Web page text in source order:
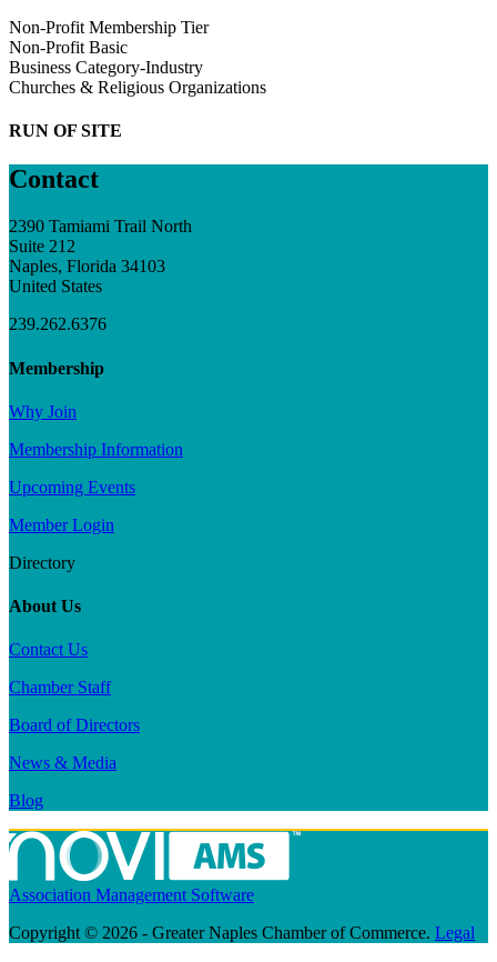
Non-Profit Membership Tier
Non-Profit Basic
Business Category-Industry
Churches & Religious Organizations
RUN OF SITE
Contact
2390 Tamiami Trail North
Suite 212
Naples, Florida 34103
United States
239.262.6376
Membership
Why Join
Membership Information
Upcoming Events
Member Login
Directory
About Us
Contact Us
Chamber Staff
Board of Directors
News & Media
Blog
Association Management Software
Copyright © 2026 - Greater Naples Chamber of Commerce. Legal